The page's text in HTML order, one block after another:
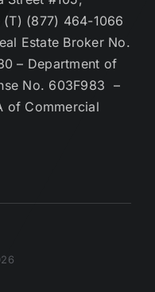
(877) 464-1066
Estate Broker No.
– Department of
No. 603F983 –
of Commercial